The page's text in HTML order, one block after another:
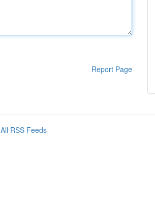
Report Page
All RSS Feeds